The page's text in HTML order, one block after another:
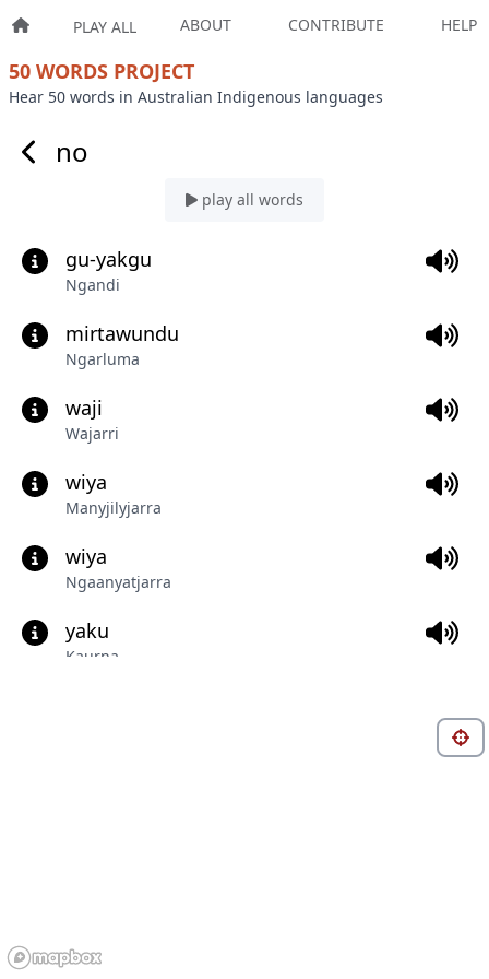
PLAY ALL ABOUT CONTRIBUTE HELP
50 WORDS PROJECT
Hear 50 words in Australian Indigenous languages
no
play all words
gu-yakgu
Ngandi
mirtawundu
Ngarluma
waji
Wajarri
wiya
Manyjilyjarra
wiya
Ngaanyatjarra
yaku
Kaurna
Gunditjmara (Dhauwurd Wurrung)